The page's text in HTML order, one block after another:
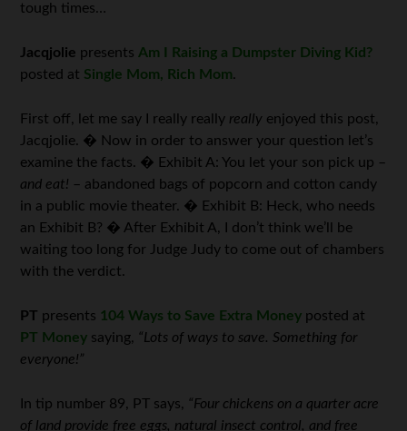
tough times…
Jacqjolie presents Am I Raising a Dumpster Diving Kid?
posted at Single Mom, Rich Mom.
First off, let me say I really really really enjoyed this post,
Jacqjolie. � Now in order to answer your question let’s
examine the facts. � Exhibit A: You let your son pick up –
and eat! – abandoned bags of popcorn and cotton candy
in a public movie theater. � Exhibit B: Heck, who needs
an Exhibit B? � After Exhibit A, I don’t think we’ll be
waiting too long for Judge Judy to come out of chambers
with the verdict.
PT presents 104 Ways to Save Extra Money posted at
PT Money saying, “Lots of ways to save. Something for
everyone!”
In tip number 89, PT says, “Four chickens on a quarter acre
of land provide free eggs, natural insect control, and free